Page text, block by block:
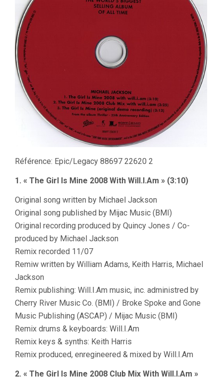
Référence: Epic/Legacy 88697 22620 2
1. « The Girl Is Mine 2008 With Will.I.Am » (3:10)
Original song written by Michael Jackson
Original song published by Mijac Music (BMI)
Original recording produced by Quincy Jones / Co-
produced by Michael Jackson
Remix recorded 11/07
Remiw written by William Adams, Keith Harris, Michael
Jackson
Remix publishing: Will.I.Am music, inc. administred by
Cherry River Music Co. (BMI) / Broke Spoke and Gone
Music Publishing (ASCAP) / Mijac Music (BMI)
Remix drums & keyboards: Will.I.Am
Remix keys & synths: Keith Harris
Remix produced, enregineered & mixed by Will.I.Am
2. « The Girl Is Mine 2008 Club Mix With Will.I.Am »